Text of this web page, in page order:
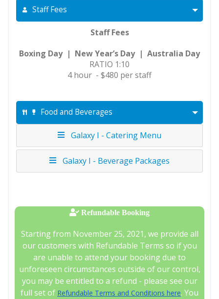
Staff Fees
Staff Fees
Boxing Day | New Year’s Day | Australia Day
RATIO 1:10
4 hour - $480 per staff
Food and Beverages
Galaxy I - Catering Menu
Galaxy I - Beverage Packages
Refundable Booking
Starting from November 25, 2021, we provide all
our customers with Refundable Terms so if you
are unable to attend your booking due to
unforeseen circumstances outside of our control,
you may be entitled to a refund - please see our
full set of Refundable Terms and Conditions here. You